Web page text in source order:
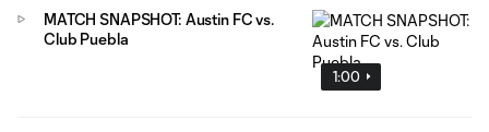
1:00
MATCH SNAPSHOT: Austin FC vs.
Club Puebla